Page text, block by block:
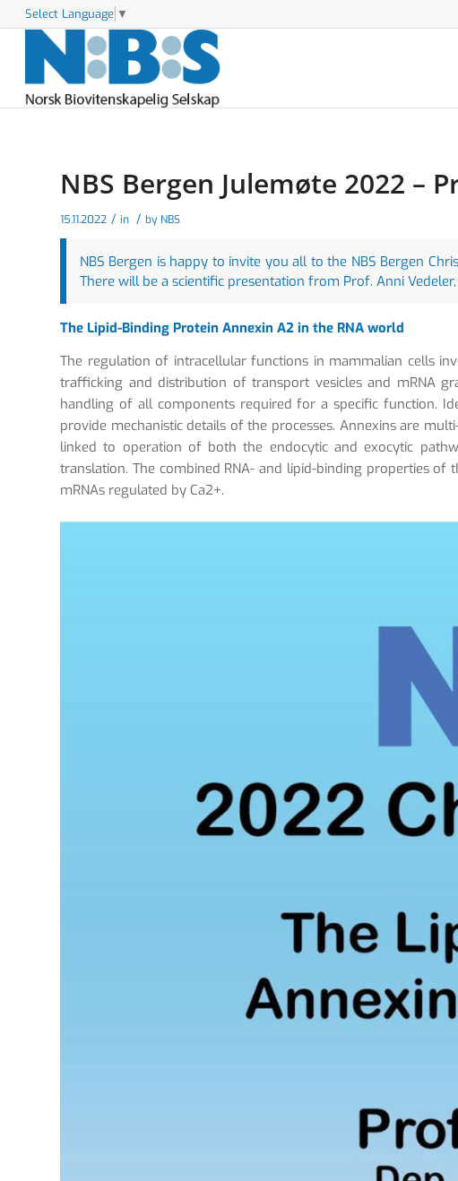
Select Language ▼
NBS Bergen Julemøte 2022 –
15.11.2022 / in / by NBS
NBS Bergen is happy to invite you all to the NBS Bergen
There will be a scientific presentation from Prof. Anni
The Lipid-Binding Protein Annexin A2 in the RNA world
The regulation of intracellular functions in mammalian cells
trafficking and distribution of transport vesicles and mRNA
handling of all components required for a specific function.
provide mechanistic details of the processes. Annexins are
linked to operation of both the endocytic and exocytic
translation. The combined RNA- and lipid-binding properties
mRNAs regulated by Ca2+.